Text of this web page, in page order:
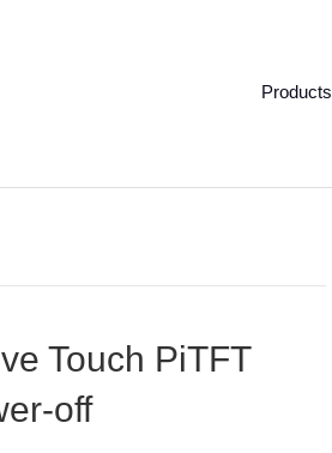
Products
Touch PiTFT
off